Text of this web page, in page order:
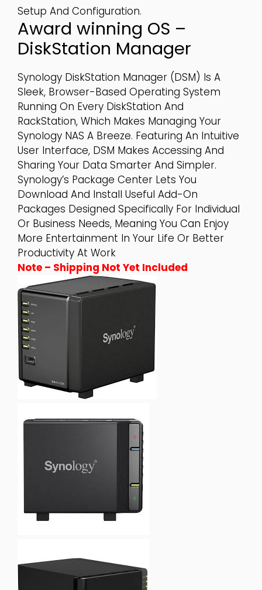
Setup And Configuration.
Award winning OS –
DiskStation Manager
Synology DiskStation Manager (DSM) Is A
Sleek, Browser-Based Operating System
Running On Every DiskStation And
RackStation, Which Makes Managing Your
Synology NAS A Breeze. Featuring An Intuitive
User Interface, DSM Makes Accessing And
Sharing Your Data Smarter And Simpler.
Synology’s Package Center Lets You
Download And Install Useful Add-On
Packages Designed Specifically For Individual
Or Business Needs, Meaning You Can Enjoy
More Entertainment In Your Life Or Better
Productivity At Work
Note – Shipping Not Yet Included